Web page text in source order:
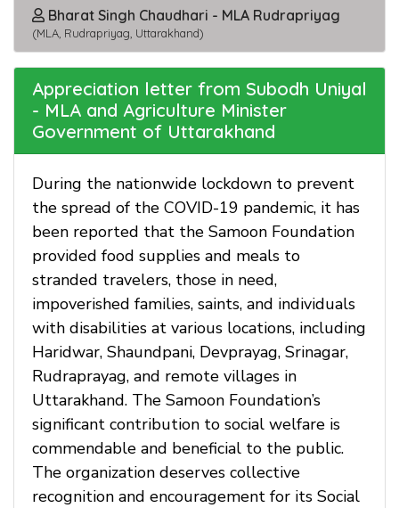
Bharat Singh Chaudhari - MLA Rudrapriyag
(MLA, Rudrapriyag, Uttarakhand)
Appreciation letter from Subodh Uniyal
- MLA and Agriculture Minister
Government of Uttarakhand
During the nationwide lockdown to prevent
the spread of the COVID-19 pandemic, it has
been reported that the Samoon Foundation
provided food supplies and meals to
stranded travelers, those in need,
impoverished families, saints, and individuals
with disabilities at various locations, including
Haridwar, Shaundpani, Devprayag, Srinagar,
Rudraprayag, and remote villages in
Uttarakhand. The Samoon Foundation’s
significant contribution to social welfare is
commendable and beneficial to the public.
The organization deserves collective
recognition and encouragement for its Social